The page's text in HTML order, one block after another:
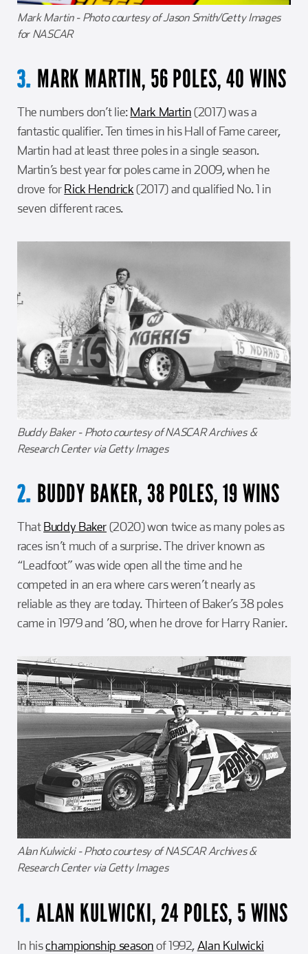
Mark Martin - Photo courtesy of Jason Smith/Getty Images
for NASCAR
3. MARK MARTIN, 56 POLES, 40 WINS
The numbers don’t lie:Mark Martin(2017) was a
fantastic qualifier. Ten times in his Hall of Fame career,
Martin had at least three poles in a single season.
Martin’s best year for poles came in 2009, when he
drove forRick Hendrick(2017) and qualified No. 1 in
seven different races.
Buddy Baker - Photo courtesy of NASCAR Archives &
Research Center via Getty Images
2. BUDDY BAKER, 38 POLES, 19 WINS
ThatBuddy Baker(2020) won twice as many poles as
races isn’t much of a surprise. The driver known as
“Leadfoot” was wide open all the time and he
competed in an era where cars weren’t nearly as
reliable as they are today. Thirteen of Baker’s 38 poles
came in 1979 and ’80, when he drove for Harry Ranier.
Alan Kulwicki - Photo courtesy of NASCAR Archives &
Research Center via Getty Images
1. ALAN KULWICKI, 24 POLES, 5 WINS
In hischampionship seasonof 1992,Alan Kulwicki